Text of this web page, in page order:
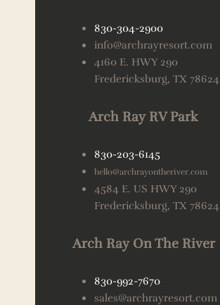
830-304-2900
info@archrayresort.com
4160 E. HWY 290
Fredericksburg, TX 78624
Arch Ray RV Park
830-203-6145
hello@archrayontheriver.com
4584 E. US HWY 290
Fredericksburg, TX 78624
Arch Ray On The River
830-992-7670
sales@archrayresort.com